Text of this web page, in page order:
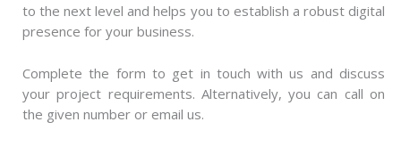
to the next level and helps you to establish a robust digital
presence for your business.
Complete the form to get in touch with us and discuss
your project requirements. Alternatively, you can call on
the given number or email us.